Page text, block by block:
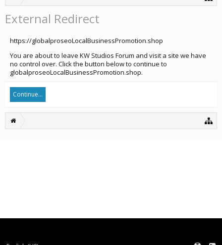
External Redirect
https://globalproseoLocalBusinessPromotion.shop
You are about to leave KW Studios Forum and visit a site we have
no control over. Click the button below to continue to
globalproseoLocalBusinessPromotion.shop.
Continue...